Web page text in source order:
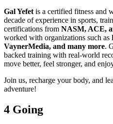
Gal Yefet is a certified fitness and
decade of experience in sports,
certifications from NASM, ACE,
worked with organizations such as
VaynerMedia, and many more.
backed training with real-world
move better, feel stronger, and
Join us, recharge your body, and
adventure!
4 Going